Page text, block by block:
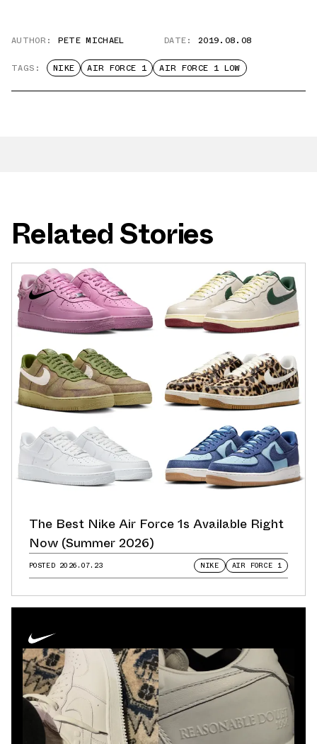
AUTHOR: PETE MICHAEL DATE: 2019.08.08
TAGS: NIKE AIR FORCE 1 AIR FORCE 1 LOW
Related Stories
The Best Nike Air Force 1s Available Right
Now (Summer 2026)
POSTED 2026.07.23 NIKE AIR FORCE 1